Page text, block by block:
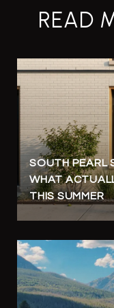
READ
SOUTH PEARL
WHAT
THIS SUMMER